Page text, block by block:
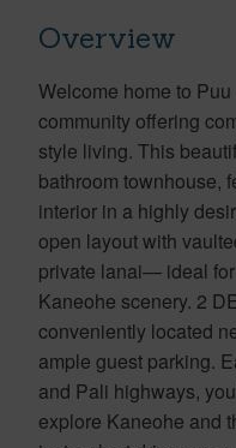
Overview
Welcome home to
community offering
style living. This
bathroom townhouse,
interior in a highly
open layout with
private lanai— ideal
Kaneohe scenery. 2
conveniently located
ample guest parking.
and Pali highways,
explore Kaneohe and